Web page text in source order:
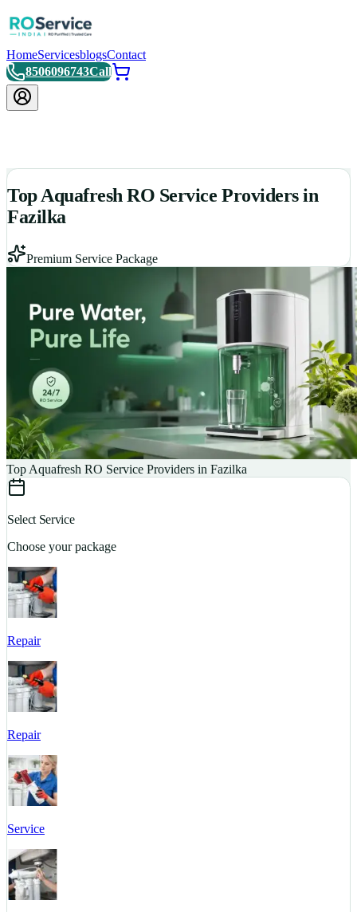
HomeServicesblogsContact
8506096743Call
Top Aquafresh RO Service Providers in
Fazilka
Premium Service Package
Top Aquafresh RO Service Providers in Fazilka
Select Service
Choose your package
Repair
Repair
Service